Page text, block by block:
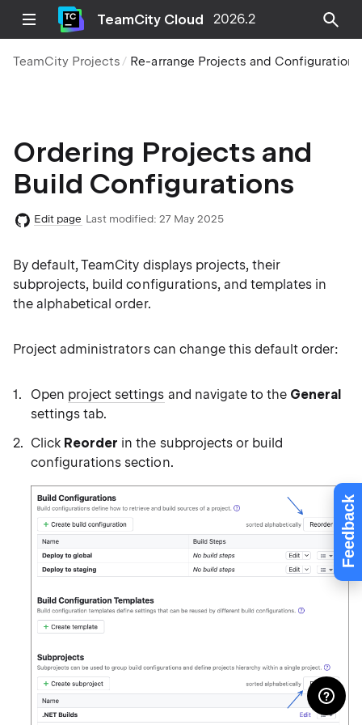
Feedback
TeamCity Cloud 2026.2
TeamCity Projects Re-arrange Projects and Configurations
Ordering Projects and
Build Configurations
Edit page Last modified: 27 May 2025
By default, TeamCity displays projects, their
subprojects, build configurations, and templates in
the alphabetical order.
Project administrators can change this default order:
Open project settings and navigate to the General
settings tab.
Click Reorder in the subprojects or build
configurations section.